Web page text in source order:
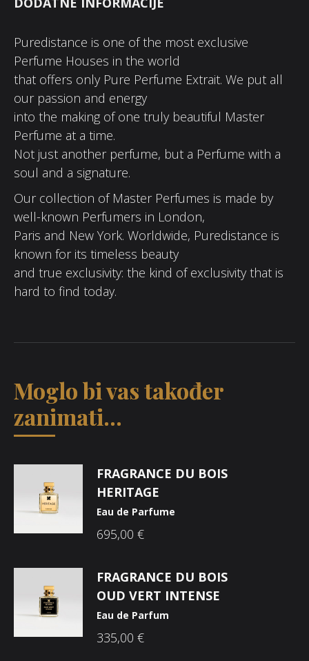
Puredistance is one of the most exclusive
Perfume Houses in the world
that offers only Pure Perfume Extrait. We put all
our passion and energy
into the making of one truly beautiful Master
Perfume at a time.
Not just another perfume, but a Perfume with a
soul and a signature.
Our collection of Master Perfumes is made by
well-known Perfumers in London,
Paris and New York. Worldwide, Puredistance is
known for its timeless beauty
and true exclusivity: the kind of exclusivity that is
hard to find today.
Moglo bi vas također
zanimati...
FRAGRANCE DU BOIS
HERITAGE
Eau de Parfume
695,00 €
FRAGRANCE DU BOIS
OUD VERT INTENSE
Eau de Parfum
335,00 €